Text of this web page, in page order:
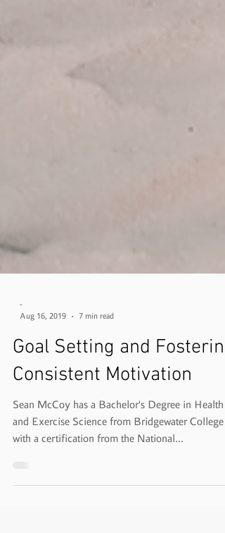
-
Aug 16, 2019
7 min read
Goal Setting and Fostering
Consistent Motivation
and Exercise Science from Bridgewater College